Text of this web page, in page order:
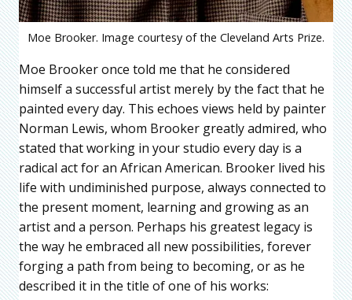
Moe Brooker. Image courtesy of the Cleveland Arts Prize.
Moe Brooker once told me that he considered
himself a successful artist merely by the fact that he
painted every day. This echoes views held by painter
Norman Lewis, whom Brooker greatly admired, who
stated that working in your studio every day is a
radical act for an African American. Brooker lived his
life with undiminished purpose, always connected to
the present moment, learning and growing as an
artist and a person. Perhaps his greatest legacy is
the way he embraced all new possibilities, forever
forging a path from being to becoming, or as he
described it in the title of one of his works: